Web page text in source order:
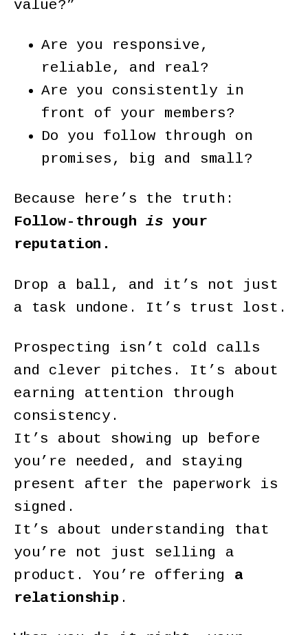
value?”
Are you responsive,
reliable, and real?
Are you consistently in
front of your members?
Do you follow through on
promises, big and small?
Because here’s the truth:
Follow-throughis your
reputation.
Drop a ball, and it’s not just
a task undone. It’s trust lost.
Prospecting isn’t cold calls
and clever pitches. It’s about
earning attention through
consistency.
It’s about showing up before
you’re needed, and staying
present after the paperwork is
signed.
It’s about understanding that
you’re not just selling a
product. You’re offering a
relationship .